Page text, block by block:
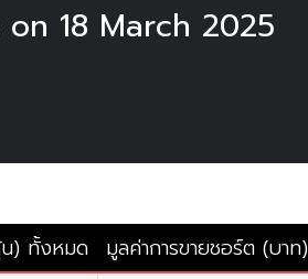
18 March 2025
) ทั้งหมด มูลค่าการขายชอร์ต (บาท)